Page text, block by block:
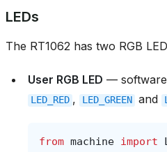
LEDs
The RT1062 has two RGB
User RGB LED —
LED_RED , LED_GREEN and
from machine import